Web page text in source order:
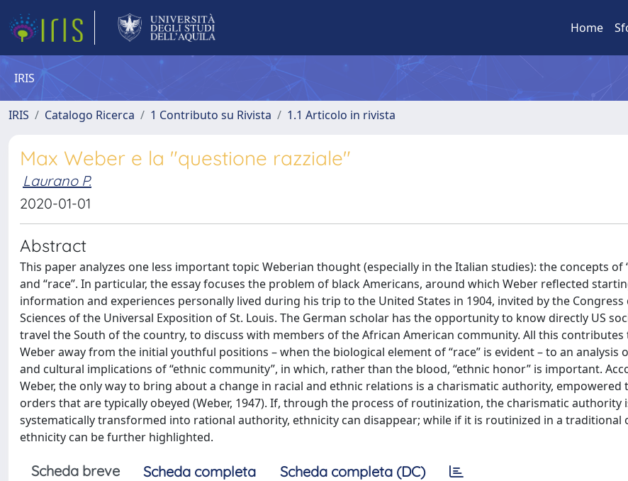
Home
IRIS
IRIS Catalogo Ricerca 1 Contributo su Rivista 1.1 Articolo in rivista
Max Weber e la "questione razziale"
Laurano P.
2020-01-01
Abstract
This paper analyzes one less important topic Weberian thought (especially in the Italian studies): the concepts of
and “race”. In particular, the essay focuses the problem of black Americans, around which Weber reflected
information and experiences personally lived during his trip to the United States in 1904, invited by the Congress
Sciences of the Universal Exposition of St. Louis. The German scholar has the opportunity to know directly US
travel the South of the country, to discuss with members of the African American community. All this contributes
Weber away from the initial youthful positions – when the biological element of “race” is evident – to an analysis
and cultural implications of “ethnic community”, in which, rather than the blood, “ethnic honor” is important.
Weber, the only way to bring about a change in racial and ethnic relations is a charismatic authority, empowered
orders that are typically obeyed (Weber, 1947). If, through the process of routinization, the charismatic authority
systematically transformed into rational authority, ethnicity can disappear; while if it is routinized in a traditional
ethnicity can be further highlighted.
Scheda breve Scheda completa Scheda completa (DC)